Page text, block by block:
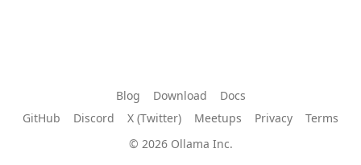
Blog Download
Docs
GitHub
Discord X (Twitter) Meetups Privacy
Terms
© 2026 Ollama Inc.